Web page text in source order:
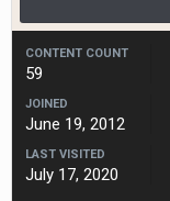
CONTENT COUNT
59
JOINED
June 19, 2012
LAST VISITED
July 17, 2020